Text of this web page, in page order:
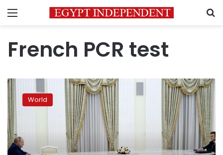
Menu
French PCR test
Macron
refused
Russian
COVID
test
in
Putin
World